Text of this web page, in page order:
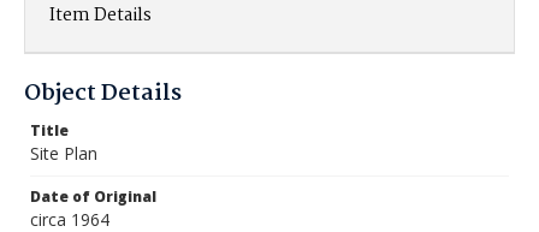
Item Details
Object Details
Title
Site Plan
Date of Original
circa 1964